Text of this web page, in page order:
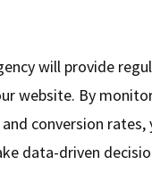
will provide
website. By
conversion
data-driven